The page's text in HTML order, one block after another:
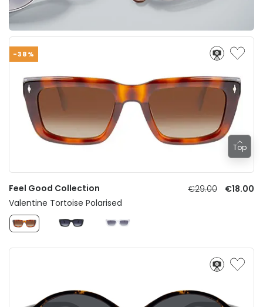
-38%
Feel Good Collection €29.00
€18.00
Valentine Tortoise Polarised
Top